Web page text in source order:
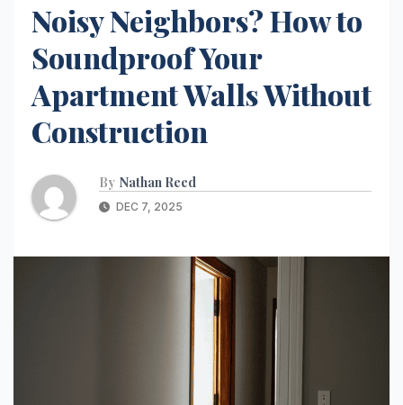
Noisy Neighbors? How to
Soundproof Your
Apartment Walls Without
Construction
By Nathan Reed
DEC 7, 2025